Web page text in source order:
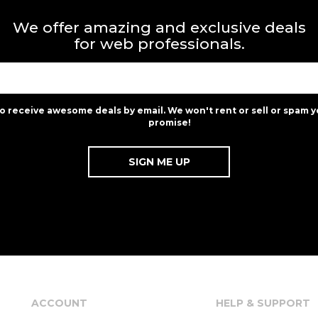
We offer amazing and exclusive deals
for web professionals.
receive awesome deals by email. We won't rent or sell or spam
promise!
ACCOUNT HELP & SUPPORT